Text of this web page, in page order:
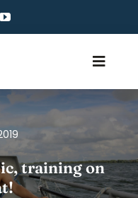
Toggle
training on